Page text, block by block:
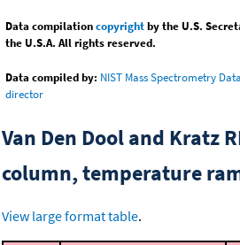
Data compilationcopyrightby the U.S.
the U.S.A. All rights reserved.
Data compiled by: NIST Mass Spectrometry
director
Van Den Dool and Kratz
column, temperature
View large format table.